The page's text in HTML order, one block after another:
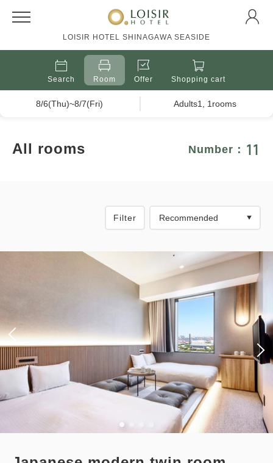
LOISIR HOTEL SHINAGAWA SEASIDE
Search Room Offer Shopping cart
8/6(Thu)~8/7(Fri) Adults1, 1rooms
All rooms Number： 11
Filter